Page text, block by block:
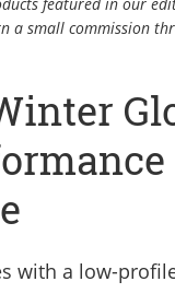
a small commission
with a low-